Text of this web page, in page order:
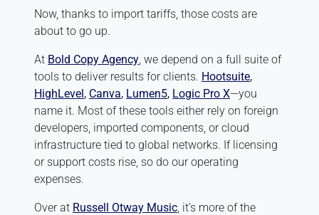
Now, thanks to import tariffs, those costs are
about to go up.
At Bold Copy Agency , we depend on a full suite of
tools to deliver results for clients. Hootsuite,
HighLevel, Canva, Lumen5, Logic Pro X—you
name it. Most of these tools either rely on foreign
developers, imported components, or cloud
infrastructure tied to global networks. If licensing
or support costs rise, so do our operating
expenses.
Over at Russell Otway Music , it’s more of the